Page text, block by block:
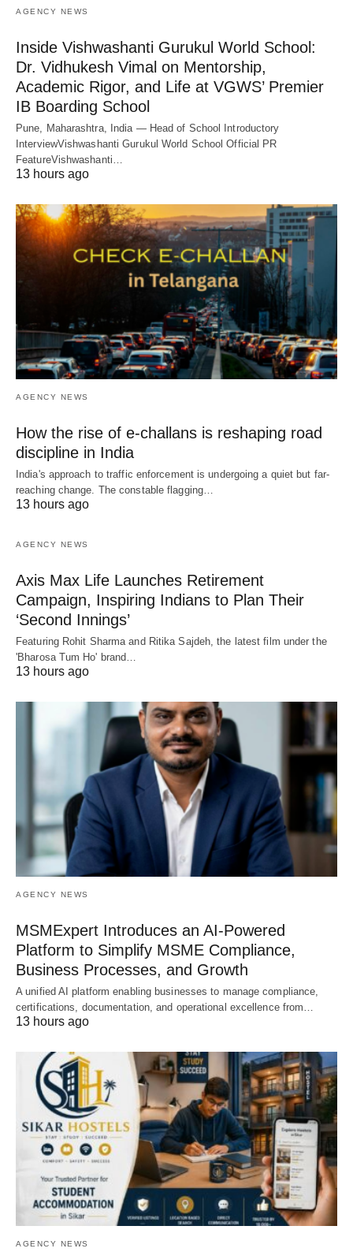
AGENCY NEWS
Inside Vishwashanti Gurukul World School:
Dr. Vidhukesh Vimal on Mentorship,
Academic Rigor, and Life at VGWS’ Premier
IB Boarding School
Pune, Maharashtra, India — Head of School Introductory
InterviewVishwashanti Gurukul World School Official PR
FeatureVishwashanti…
13 hours ago
AGENCY NEWS
How the rise of e-challans is reshaping road
discipline in India
India's approach to traffic enforcement is undergoing a quiet but far-
reaching change. The constable flagging…
13 hours ago
AGENCY NEWS
Axis Max Life Launches Retirement
Campaign, Inspiring Indians to Plan Their
‘Second Innings’
Featuring Rohit Sharma and Ritika Sajdeh, the latest film under the
'Bharosa Tum Ho' brand…
13 hours ago
AGENCY NEWS
MSMExpert Introduces an AI-Powered
Platform to Simplify MSME Compliance,
Business Processes, and Growth
A unified AI platform enabling businesses to manage compliance,
certifications, documentation, and operational excellence from…
13 hours ago
AGENCY NEWS